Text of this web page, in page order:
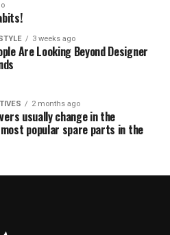
3 weeks ago
Are Looking Beyond Designer
2 months ago
usually change in the
popular spare parts in the